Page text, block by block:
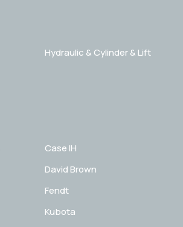
Hydraulic & Cylinder & Lift
Case IH
David Brown
Fendt
Kubota